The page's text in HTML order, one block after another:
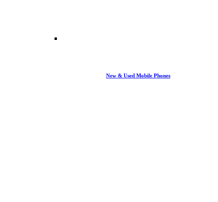
New & Used Mobile Phones